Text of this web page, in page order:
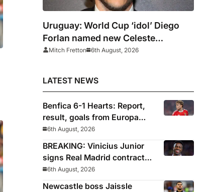
Uruguay: World Cup ‘idol’ Diego
Forlan named new Celeste
manager
Mitch Fretton 6th August, 2026
LATEST NEWS
Benfica 6-1 Hearts: Report,
result, goals from Europa
League qualifying
6th August, 2026
BREAKING: Vinicius Junior
signs Real Madrid contract
until 2032
6th August, 2026
Newcastle boss Jaissle